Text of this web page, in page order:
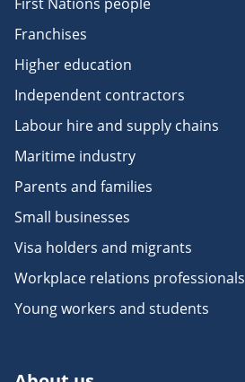
Franchises
Higher education
Independent contractors
Labour hire and supply chains
Maritime industry
Parents and families
Small businesses
Visa holders and migrants
Workplace relations professionals
Young workers and students